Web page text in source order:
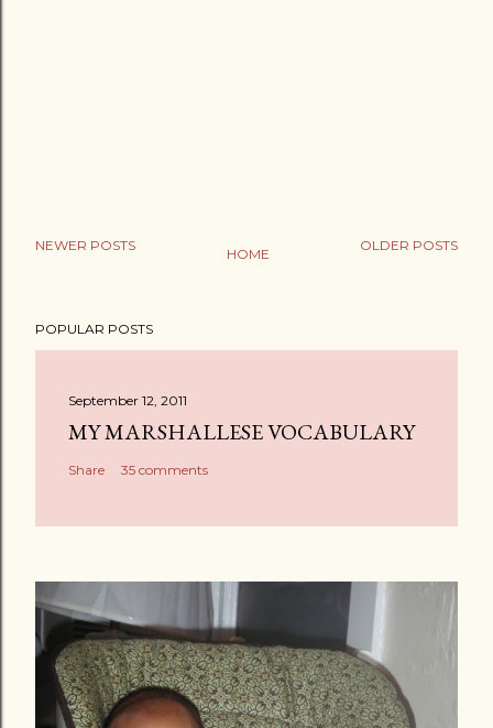
NEWER POSTS OLDER POSTS
HOME
POPULAR POSTS
September 12, 2011
MY MARSHALLESE VOCABULARY
Share 35 comments